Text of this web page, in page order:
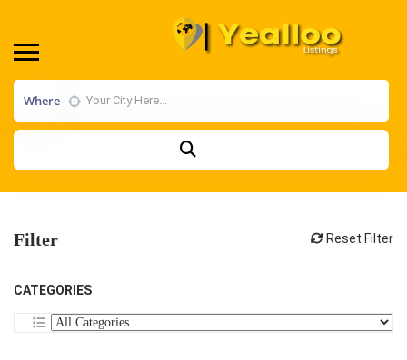
Where
Filter Reset Filter
CATEGORIES